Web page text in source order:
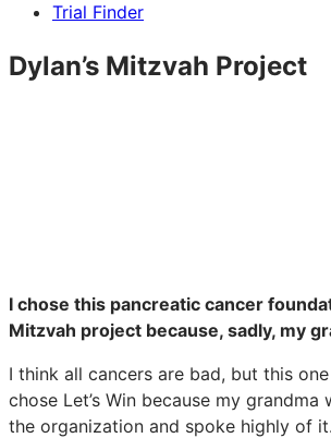
Trial Finder
Dylan’s Mitzvah Project
I chose this pancreatic cancer
Mitzvah project because, sadly, my
I think all cancers are bad, but this
chose Let’s Win because my grandma
the organization and spoke highly of